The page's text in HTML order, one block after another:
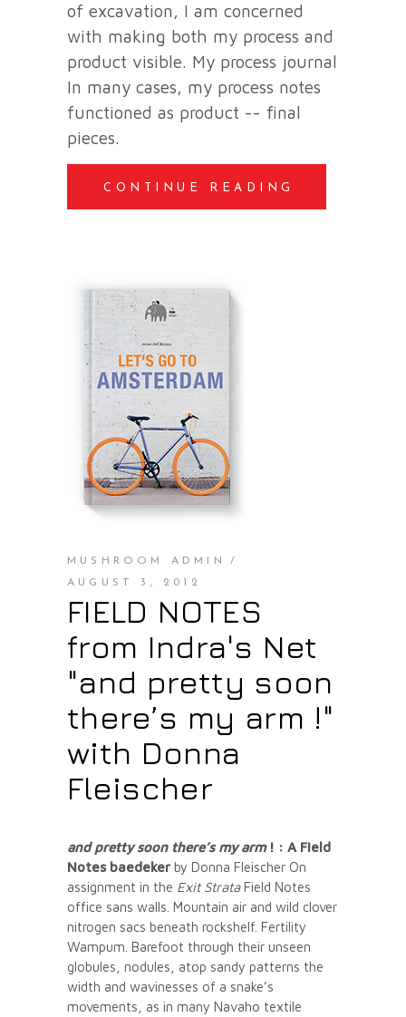
of excavation, I am concerned
with making both my process and
product visible. My process journal
In many cases, my process notes
functioned as product -- final
pieces.
CONTINUE READING
MUSHROOM ADMIN
AUGUST 3, 2012
FIELD NOTES
from Indra's Net
"and pretty soon
there’s my arm !"
with Donna
Fleischer
and pretty soon there’s my arm ! : A Field
Notes baedeker by Donna Fleischer On
assignment in the Exit StrataField Notes
office sans walls. Mountain air and wild clover
nitrogen sacs beneath rockshelf. Fertility
Wampum. Barefoot through their unseen
globules, nodules, atop sandy patterns the
width and wavinesses of a snake’s
movements, as in many Navaho textile